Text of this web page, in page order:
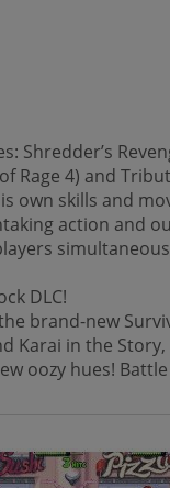
Shredder’s
Rage 4) and
own skills and
action and
DLC!
brand-new
Karai in the
oozy hues!